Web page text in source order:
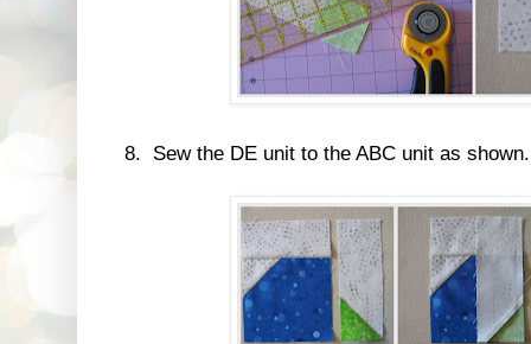
8. Sew the DE unit to the ABC unit as